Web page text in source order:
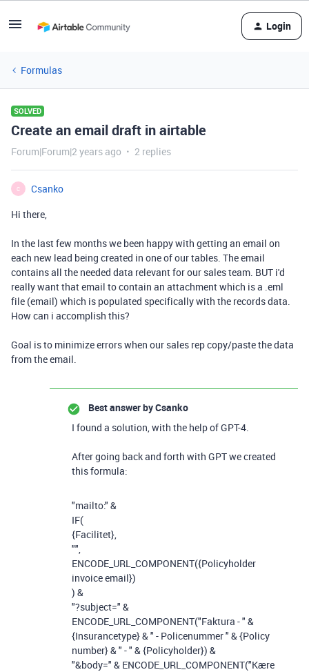
Login
Formulas
SOLVED
Create an email draft in airtable
Forum|Forum|2 years ago 2 replies
C
Csanko
Hi there,
In the last few months we been happy with getting an email on
each new lead being created in one of our tables. The email
contains all the needed data relevant for our sales team. BUT i'd
really want that email to contain an attachment which is a .eml
file (email) which is populated specifically with the records data.
How can i accomplish this?
Goal is to minimize errors when our sales rep copy/paste the data
from the email.
Best answer byCsanko
I found a solution, with the help of GPT-4.
After going back and forth with GPT we created
this formula:
"mailto:" &
IF(
{Facilitet},
"",
ENCODE_URL_COMPONENT({Policyholder
invoice email})
) &
"?subject=" &
ENCODE_URL_COMPONENT("Faktura - " &
{Insurancetype}&" - Policenummer " &{Policy
number}&" - " &{Policyholder}) &
"&body=" & ENCODE_URL_COMPONENT("Kære